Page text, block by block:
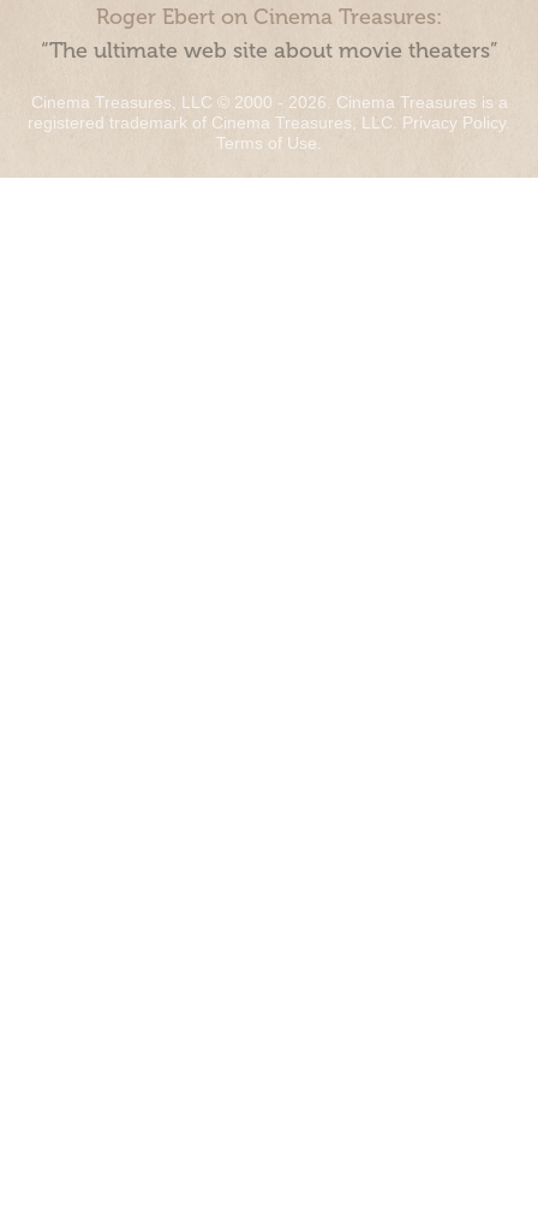
Roger Ebert on Cinema Treasures:
“The ultimate web site about movie theaters”
Cinema Treasures, LLC © 2000 - 2026. Cinema Treasures is a
registered trademark of Cinema Treasures, LLC. Privacy Policy.
Terms of Use